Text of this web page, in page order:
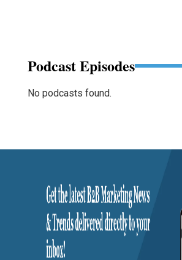
Podcast Episodes
No podcasts found.